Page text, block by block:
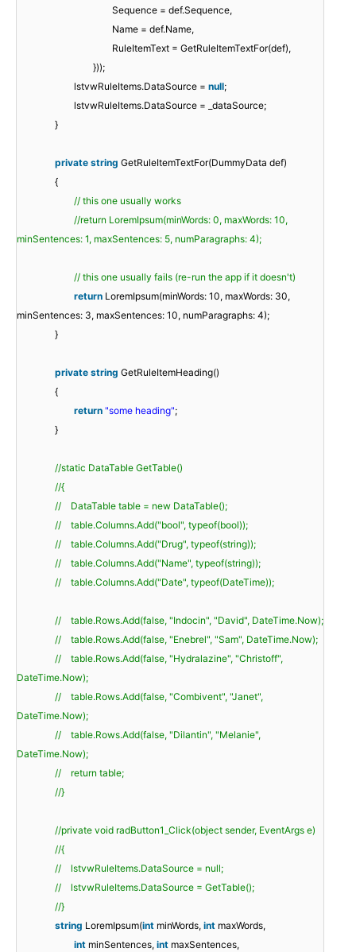
Sequence = def.Sequence,
Name = def.Name,
RuleItemText = GetRuleItemTextFor(def),
}));
lstvwRuleItems.DataSource = null;
lstvwRuleItems.DataSource = _dataSource;
}
private string GetRuleItemTextFor(DummyData def)
{
// this one usually works
//return LoremIpsum(minWords: 0, maxWords: 10,
minSentences: 1, maxSentences: 5, numParagraphs: 4);
// this one usually fails (re-run the app if it doesn't)
return LoremIpsum(minWords: 10, maxWords: 30,
minSentences: 3, maxSentences: 10, numParagraphs: 4);
}
private string GetRuleItemHeading()
{
return "some heading";
}
//static DataTable GetTable()
//{
// DataTable table = new DataTable();
// table.Columns.Add("bool", typeof(bool));
// table.Columns.Add("Drug", typeof(string));
// table.Columns.Add("Name", typeof(string));
// table.Columns.Add("Date", typeof(DateTime));
// table.Rows.Add(false, "Indocin", "David", DateTime.Now);
// table.Rows.Add(false, "Enebrel", "Sam", DateTime.Now);
// table.Rows.Add(false, "Hydralazine", "Christoff",
DateTime.Now);
// table.Rows.Add(false, "Combivent", "Janet",
DateTime.Now);
// table.Rows.Add(false, "Dilantin", "Melanie",
DateTime.Now);
// return table;
//}
//private void radButton1_Click(object sender, EventArgs e)
//{
// lstvwRuleItems.DataSource = null;
// lstvwRuleItems.DataSource = GetTable();
//}
string LoremIpsum(int minWords, int maxWords,
int minSentences, int maxSentences,